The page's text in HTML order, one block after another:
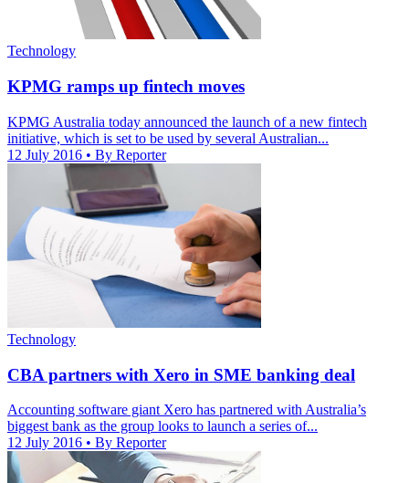
Technology
KPMG ramps up fintech moves
KPMG Australia today announced the launch of a new fintech
initiative, which is set to be used by several Australian...
12 July 2016 • By Reporter
Technology
CBA partners with Xero in SME banking deal
Accounting software giant Xero has partnered with Australia’s
biggest bank as the group looks to launch a series of...
12 July 2016 • By Reporter